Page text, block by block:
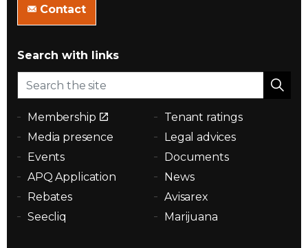
Contact
Search with links
Membership
Tenant ratings
Media presence
Legal advices
Events
Documents
APQ Application
News
Rebates
Avisarex
Seecliq
Marijuana